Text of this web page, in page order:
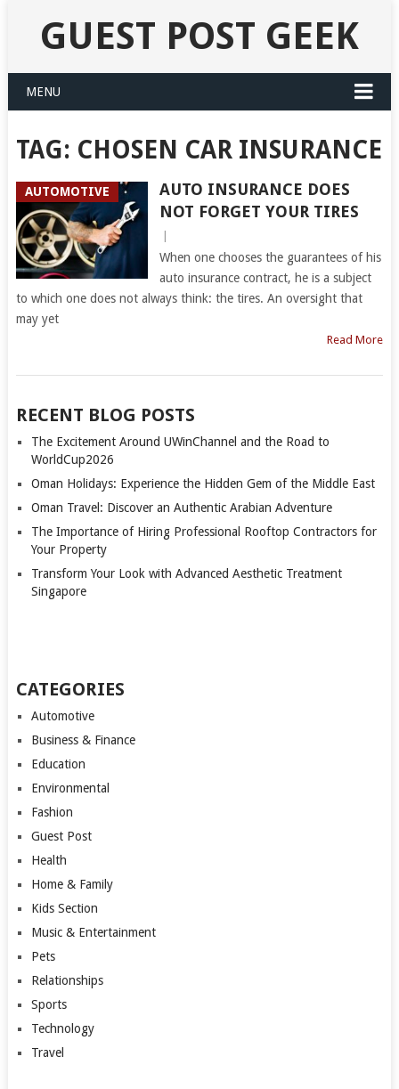
GUEST POST GEEK
MENU
TAG: CHOSEN CAR INSURANCE
AUTOMOTIVE
AUTO INSURANCE DOES
NOT FORGET YOUR TIRES
When one chooses the guarantees of his
auto insurance contract, he is a subject
to which one does not always think: the tires. An oversight that
may yet
Read More
RECENT BLOG POSTS
The Excitement Around UWinChannel and the Road to
WorldCup2026
Oman Holidays: Experience the Hidden Gem of the Middle East
Oman Travel: Discover an Authentic Arabian Adventure
The Importance of Hiring Professional Rooftop Contractors for
Your Property
Transform Your Look with Advanced Aesthetic Treatment
Singapore
CATEGORIES
Automotive
Business & Finance
Education
Environmental
Fashion
Guest Post
Health
Home & Family
Kids Section
Music & Entertainment
Pets
Relationships
Sports
Technology
Travel